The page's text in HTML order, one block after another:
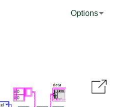
Options